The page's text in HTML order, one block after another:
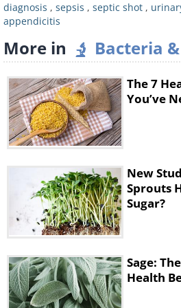
skin that feels cold and
touch is a symptom of
some of which are less
is a sign of concern
experience other
you have a significant
diagnosis , sepsis , septic shot ,
appendicitis
More in Bacteria
The 7
You’ve
New
Sprouts
Sugar?
Sage:
Health